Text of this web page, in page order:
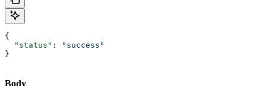
{
  "status"
:
"success"
}
Body